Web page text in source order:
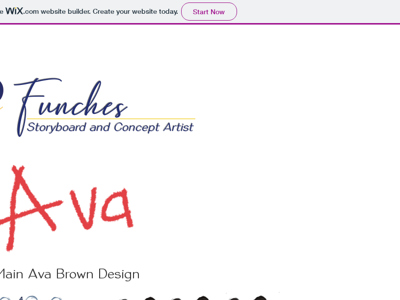
.comwebsite builder. Create your website today. Start Now
Funches
Storyboard and Concept Artist
Ava Brown Design